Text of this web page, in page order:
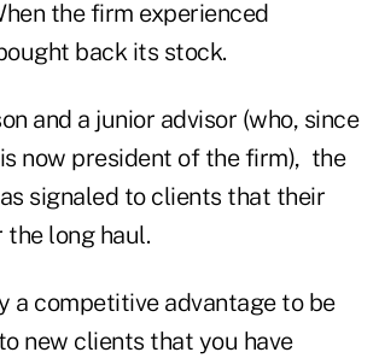
the firm experienced
back its stock.
and a junior advisor (who, since
now president of the firm), the
signaled to clients that their
long haul.
a competitive advantage to be
new clients that you have